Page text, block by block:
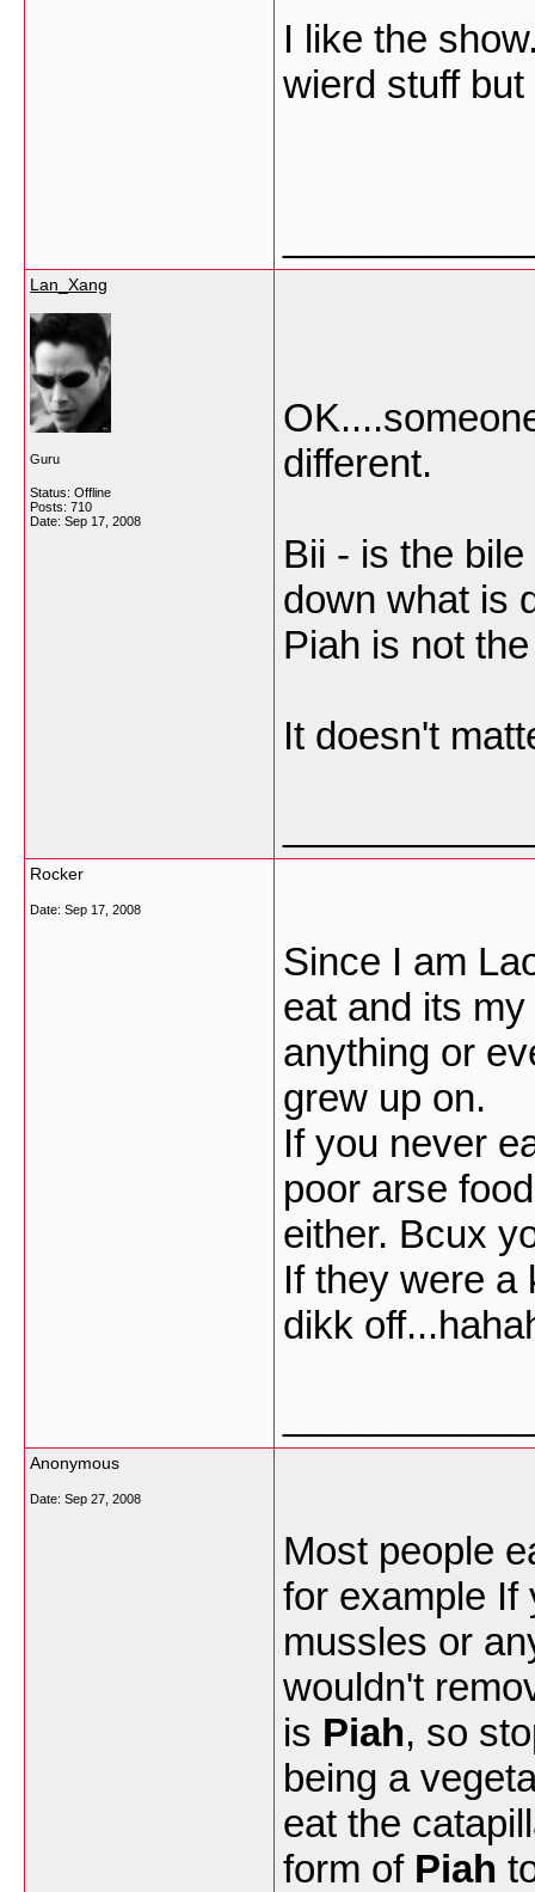
I like the
wierd stuff
Lan_Xang
Guru
Status: Offline
Posts: 710
Date: Sep 17, 2008
different.
Bii - is the
down what is
Piah is not
It doesn't
Rocker
Date: Sep 17, 2008
Since I am
eat and its
anything or
grew up on.
If you never
poor arse
either. Bcux
If they were a
dikk
Anonymous
Date: Sep 27, 2008
Most people
for example If
mussles or
wouldn't
is Piah, so
being a
eat the
form of Piah